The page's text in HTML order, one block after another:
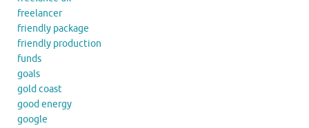
freelancer
friendly package
friendly production
funds
goals
gold coast
good energy
google